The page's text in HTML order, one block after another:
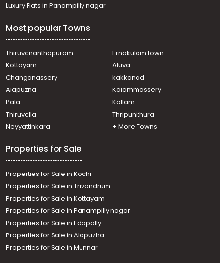
Luxury Flats in Panampilly nagar
Most popular Towns
Thiruvananthapuram
Ernakulam town
Kottayam
Aluva
Changanassery
kakkanad
Alapuzha
Kalammassery
Pala
Kollam
Thiruvalla
Thripunithura
Neyyattinkara
+ More Towns
Properties for Sale
Properties for Sale in Kochi
Properties for Sale in Trivandrum
Properties for Sale in Kottayam
Properties for Sale in Panampilly nagar
Properties for Sale in Edapally
Properties for Sale in Alapuzha
Properties for Sale in Munnar